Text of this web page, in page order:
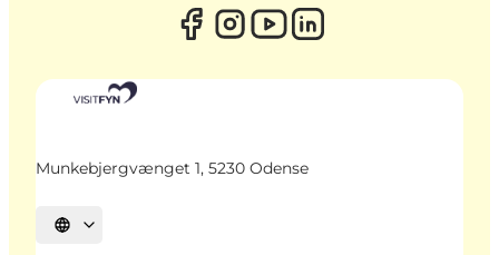
Munkebjergvænget 1, 5230 Odense
Select language